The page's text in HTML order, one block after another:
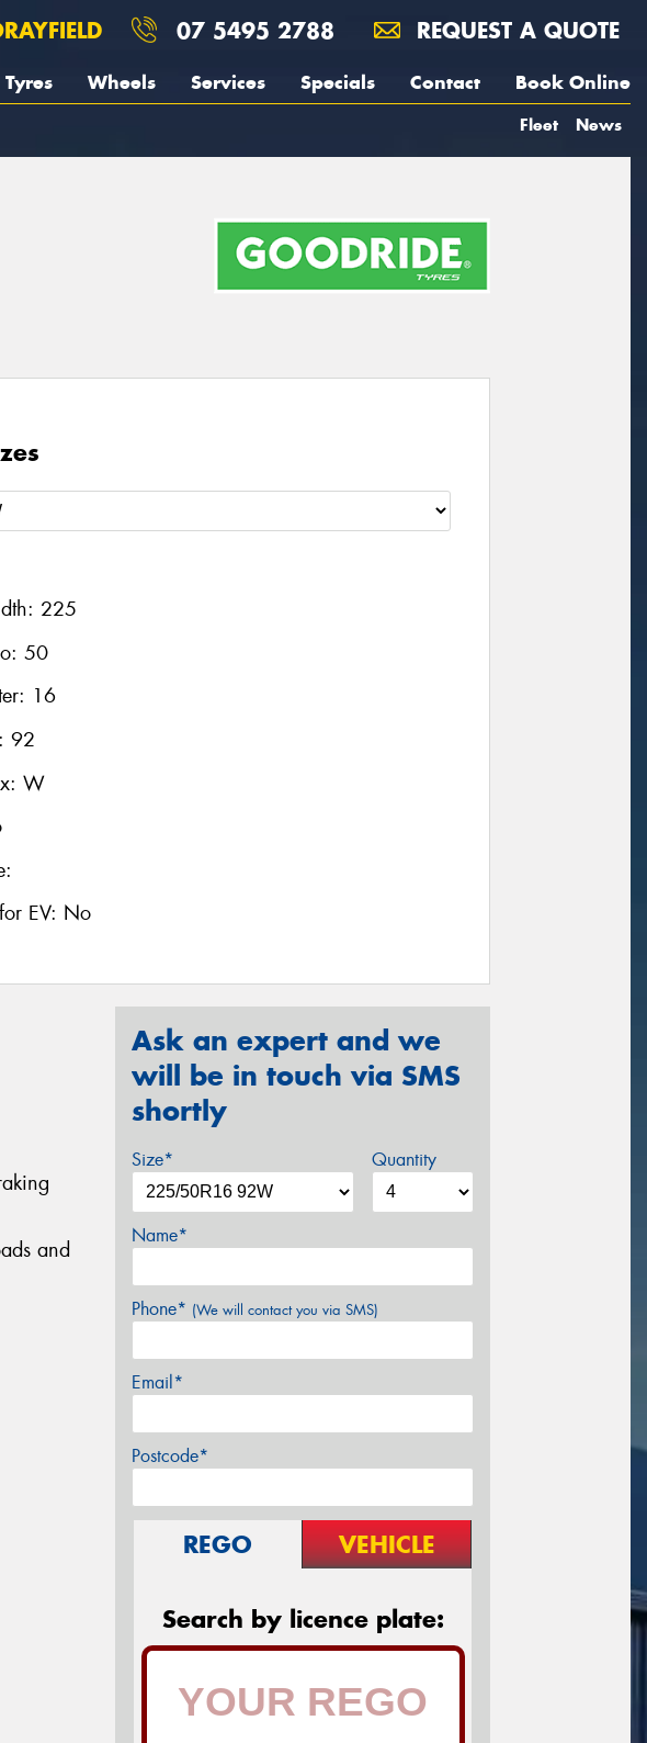
07 5495 2788 REQUEST A QUOTE
Tyres Wheels Services Specials Contact Book Online
Fleet News
225
50
16
92
W
EV: No
and
Ask an expert and we
will be in touch via SMS
shortly
Size* Quantity
Name*
Phone* (We will contact you via SMS)
Email*
Postcode*
REGO VEHICLE
Search by licence plate: